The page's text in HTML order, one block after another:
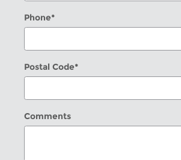
Phone*
Postal Code*
Comments